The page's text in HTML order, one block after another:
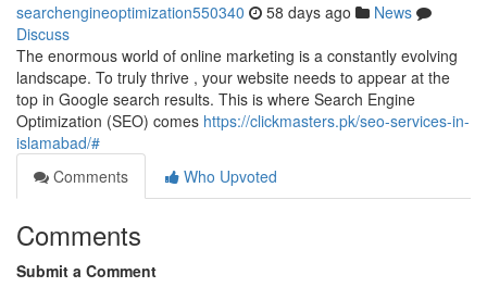
searchengineoptimization550340 58 days ago
News
Discuss
The enormous world of online marketing is a constantly evolving
landscape. To truly thrive , your website needs to appear at the
top in Google search results. This is where Search Engine
Optimization (SEO) comes https://clickmasters.pk/seo-services-in-
islamabad/#
Comments
Who Upvoted
Comments
Submit a Comment